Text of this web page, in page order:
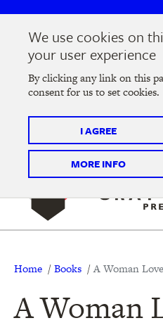
We use cookies on
your user experience
By clicking any link on this
consent for us to set cookies.
I AGREE
MORE INFO
navigation
content
Join us at the2026 Literary
Thursday,
Tickets on
Breadcrumb
Home Books A Woman
A Woman